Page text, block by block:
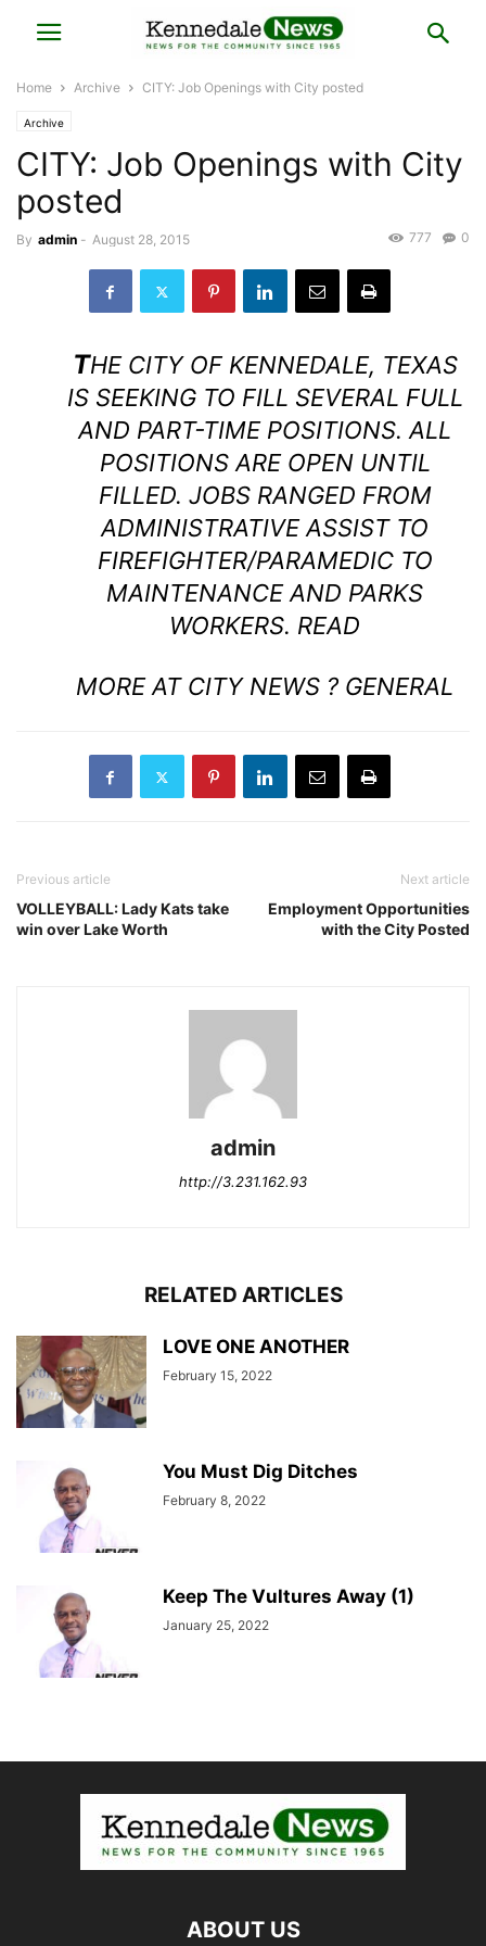
Home Archive CITY: Job Openings with City posted
Archive
CITY: Job Openings with City
posted
By admin - August 28, 2015 0
777
THE CITY OF KENNEDALE, TEXAS
IS SEEKING TO FILL SEVERAL FULL
AND PART-TIME POSITIONS. ALL
POSITIONS ARE OPEN UNTIL
FILLED. JOBS RANGED FROM
ADMINISTRATIVE ASSIST TO
FIREFIGHTER/PARAMEDIC TO
MAINTENANCE AND PARKS
WORKERS. READ
MORE AT CITY NEWS ? GENERAL
Previous article
VOLLEYBALL: Lady Kats take
win over Lake Worth
Next article
Employment Opportunities
with the City Posted
admin
http://3.231.162.93
RELATED ARTICLES
LOVE ONE ANOTHER
February 15, 2022
You Must Dig Ditches
February 8, 2022
Keep The Vultures Away (1)
January 25, 2022
ABOUT US